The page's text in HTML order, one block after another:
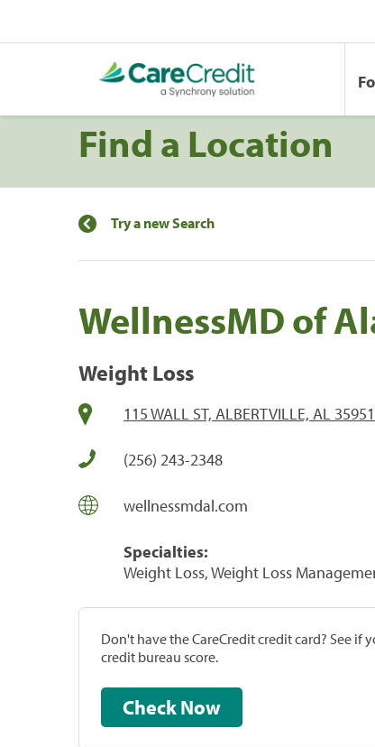
Find a Location
Try a new Search
WellnessMD of
Weight Loss
115 WALL ST, ALBERTVILLE, AL 35951
(256) 243-2348
wellnessmdal.com
Specialties:
Weight Loss, Weight Loss
Don't have the CareCredit credit card? See
credit bureau score.
Check Now